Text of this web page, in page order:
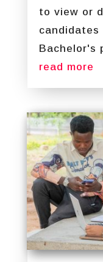
to view or
Bachelor's
read more